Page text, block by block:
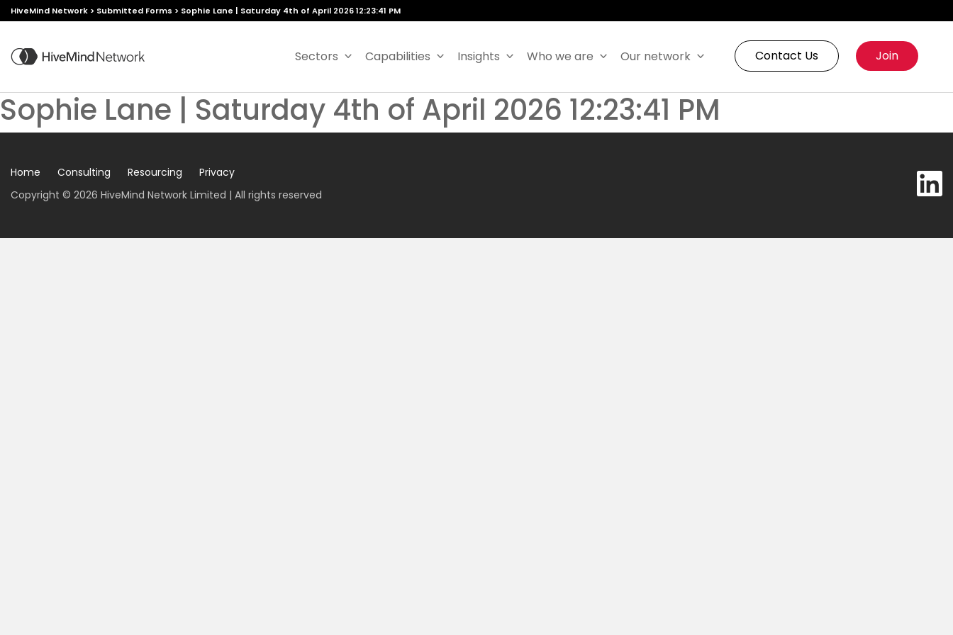
HiveMind Network > Submitted Forms > Sophie Lane | Saturday 4th of April 2026 12:23:41 PM
Sectors Capabilities Insights Who we are Our network Contact Us Join
Sophie Lane | Saturday 4th of April 2026 12:23:41 PM
Home Consulting Resourcing
Privacy
Copyright © 2026 HiveMind Network Limited | All rights reserved